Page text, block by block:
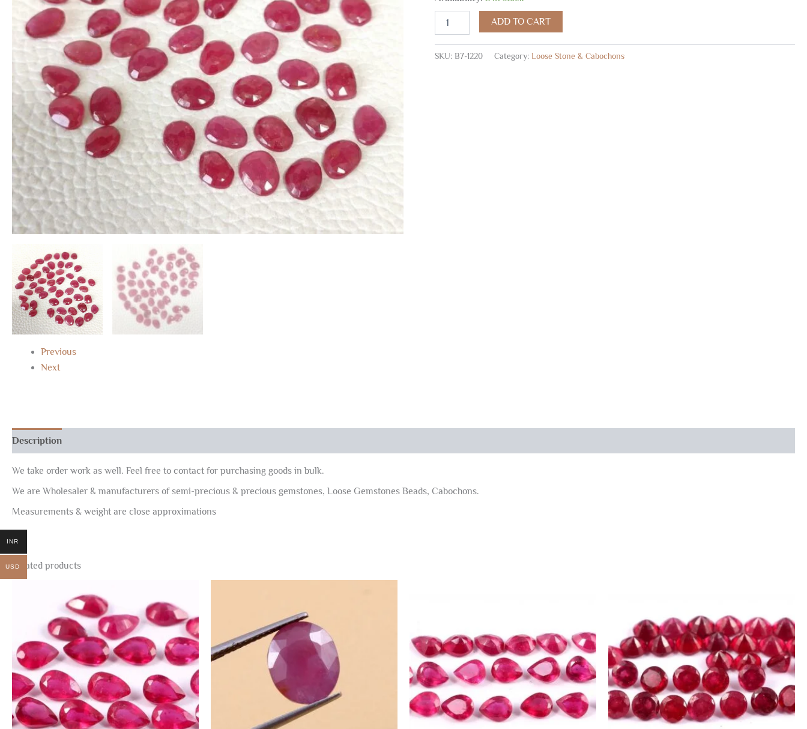
Previous
Next
Ruby
Cabochons
ADD TO CART
SKU:B7-1220 Category:Loose Stone & Cabochons
Description
We take order work as well. Feel free to contact for purchasing goods in bulk.
We are Wholesaler & manufacturers of semi-precious & precious gemstones, Loose Gemstones Beads, Cabochons.
Measurements & weight are close approximations
Related products
INR
USD